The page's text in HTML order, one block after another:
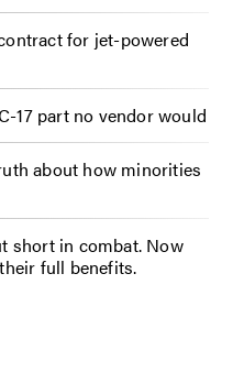
for jet-powered
17 part no vendor would
about how minorities
short in combat. Now
full benefits.